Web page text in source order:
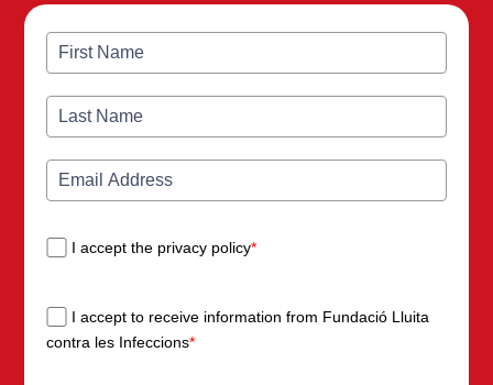
I accept the privacy policy*
I accept to receive information from Fundació Lluita
contra les Infeccions*